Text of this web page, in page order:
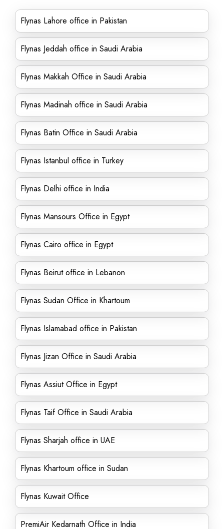
Flynas Lahore office in Pakistan
Flynas Jeddah office in Saudi Arabia
Flynas Makkah Office in Saudi Arabia
Flynas Madinah office in Saudi Arabia
Flynas Batin Office in Saudi Arabia
Flynas Istanbul office in Turkey
Flynas Delhi office in India
Flynas Mansours Office in Egypt
Flynas Cairo office in Egypt
Flynas Beirut office in Lebanon
Flynas Sudan Office in Khartoum
Flynas Islamabad office in Pakistan
Flynas Jizan Office in Saudi Arabia
Flynas Assiut Office in Egypt
Flynas Taif Office in Saudi Arabia
Flynas Sharjah office in UAE
Flynas Khartoum office in Sudan
Flynas Kuwait Office
PremiAir Kedarnath Office in India